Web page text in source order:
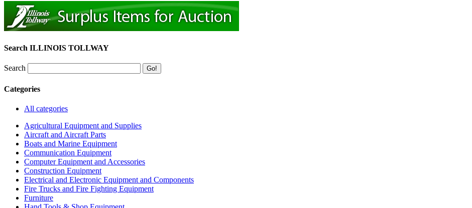
Search ILLINOIS TOLLWAY
Search
Categories
All categories
Agricultural Equipment and Supplies
Aircraft and Aircraft Parts
Boats and Marine Equipment
Communication Equipment
Computer Equipment and Accessories
Construction Equipment
Electrical and Electronic Equipment and Components
Fire Trucks and Fire Fighting Equipment
Furniture